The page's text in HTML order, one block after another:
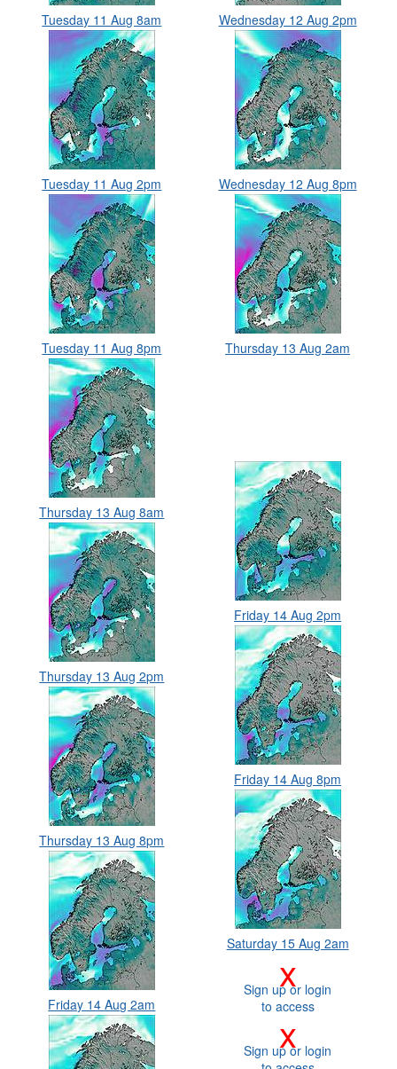
Tuesday 11 Aug 8am
Tuesday 11 Aug 2pm
Tuesday 11 Aug 8pm
Wednesday 12 Aug 2pm
Wednesday 12 Aug 8pm
Thursday 13 Aug 2am
Thursday 13 Aug 8am
Thursday 13 Aug 2pm
Thursday 13 Aug 8pm
Friday 14 Aug 2am
Friday 14 Aug 2pm
Friday 14 Aug 8pm
Saturday 15 Aug 2am
x
Sign up or login
to access
x
Sign up or login